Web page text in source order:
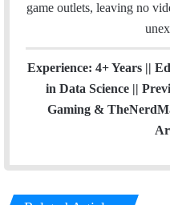
game outlets, leaving no
Experience: 4+ Years ||
in Data Science ||
Gaming &